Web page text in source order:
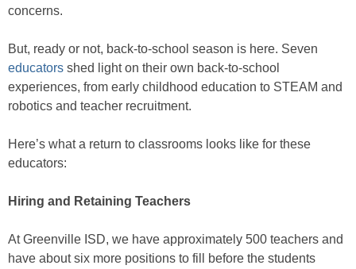
concerns.
But, ready or not, back-to-school season is here. Seven
educators shed light on their own back-to-school
experiences, from early childhood education to STEAM and
robotics and teacher recruitment.
Here’s what a return to classrooms looks like for these
educators:
Hiring and Retaining Teachers
At Greenville ISD, we have approximately 500 teachers and
have about six more positions to fill before the students